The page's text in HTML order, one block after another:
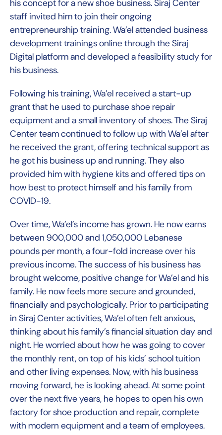
his concept for a new shoe business. Siraj Center
staff invited him to join their ongoing
entrepreneurship training. Wa’el attended business
development trainings online through the Siraj
Digital platform and developed a feasibility study for
his business.
Following his training, Wa’el received a start-up
grant that he used to purchase shoe repair
equipment and a small inventory of shoes. The Siraj
Center team continued to follow up with Wa’el after
he received the grant, offering technical support as
he got his business up and running. They also
provided him with hygiene kits and offered tips on
how best to protect himself and his family from
COVID-19.
Over time, Wa’el’s income has grown. He now earns
between 900,000 and 1,050,000 Lebanese
pounds per month, a four-fold increase over his
previous income. The success of his business has
brought welcome, positive change for Wa’el and his
family. He now feels more secure and grounded,
financially and psychologically. Prior to participating
in Siraj Center activities, Wa’el often felt anxious,
thinking about his family’s financial situation day and
night. He worried about how he was going to cover
the monthly rent, on top of his kids’ school tuition
and other living expenses. Now, with his business
moving forward, he is looking ahead. At some point
over the next five years, he hopes to open his own
factory for shoe production and repair, complete
with modern equipment and a team of employees.